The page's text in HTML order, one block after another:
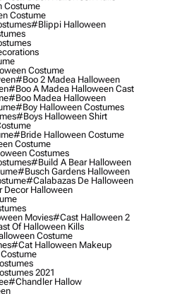
Costume
Costume
#blippi Halloween
Costume
#boo 2 Madea Halloween
#boo A Madea Halloween Cast
#boo Madea Halloween
#boy Halloween Costumes
#boys Halloween Shirt
#bride Halloween Costume
Costume
Costumes
#build A Bear Halloween
#busch Gardens Halloween
#calabazas De Halloween
Halloween
Movies#cast Halloween 2
Of Halloween Kills
Costume
#cat Halloween Makeup
2021
#chandler Hallow